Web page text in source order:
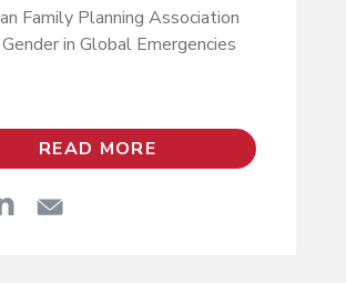
Family Planning Association
in Global Emergencies
READ MORE